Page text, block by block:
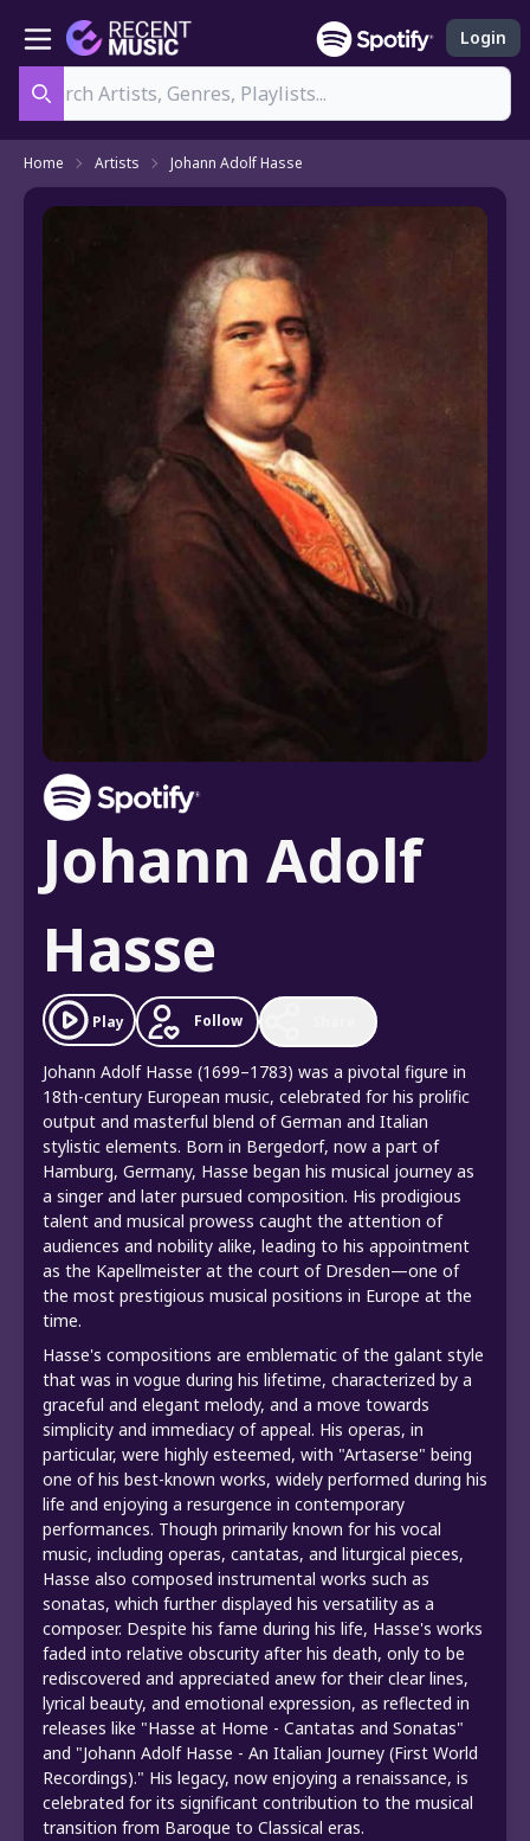
Login
Home Artists Johann Adolf Hasse
Johann Adolf
Hasse
Play Follow
Johann Adolf Hasse (1699–1783) was a pivotal figure in
18th-century European music, celebrated for his prolific
output and masterful blend of German and Italian
stylistic elements. Born in Bergedorf, now a part of
Hamburg, Germany, Hasse began his musical journey as
a singer and later pursued composition. His prodigious
talent and musical prowess caught the attention of
audiences and nobility alike, leading to his appointment
as the Kapellmeister at the court of Dresden—one of
the most prestigious musical positions in Europe at the
time.
Hasse's compositions are emblematic of the galant style
that was in vogue during his lifetime, characterized by a
graceful and elegant melody, and a move towards
simplicity and immediacy of appeal. His operas, in
particular, were highly esteemed, with "Artaserse" being
one of his best-known works, widely performed during his
life and enjoying a resurgence in contemporary
performances. Though primarily known for his vocal
music, including operas, cantatas, and liturgical pieces,
Hasse also composed instrumental works such as
sonatas, which further displayed his versatility as a
composer. Despite his fame during his life, Hasse's works
faded into relative obscurity after his death, only to be
rediscovered and appreciated anew for their clear lines,
lyrical beauty, and emotional expression, as reflected in
releases like "Hasse at Home - Cantatas and Sonatas"
and "Johann Adolf Hasse - An Italian Journey (First World
Recordings)." His legacy, now enjoying a renaissance, is
celebrated for its significant contribution to the musical
transition from Baroque to Classical eras.